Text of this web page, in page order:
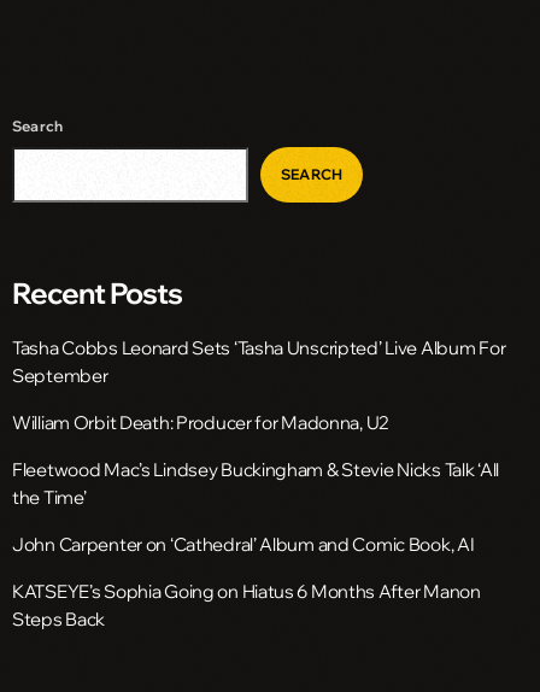
Search
SEARCH
Recent Posts
Tasha Cobbs Leonard Sets ‘Tasha Unscripted’ Live Album For
September
William Orbit Death: Producer for Madonna, U2
Fleetwood Mac’s Lindsey Buckingham & Stevie Nicks Talk ‘All
the Time’
John Carpenter on ‘Cathedral’ Album and Comic Book, AI
KATSEYE’s Sophia Going on Hiatus 6 Months After Manon
Steps Back